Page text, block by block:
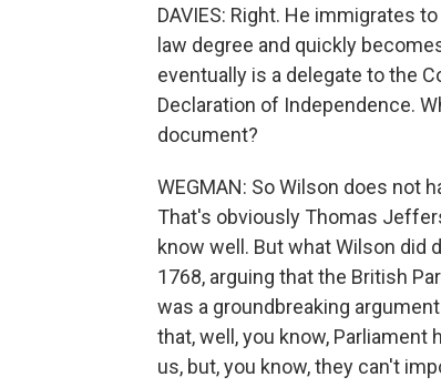
DAVIES: Right. He immigrates
law degree and quickly
eventually is a delegate to the
Declaration of Independence.
document?
WEGMAN: So Wilson does not
That's obviously Thomas
know well. But what Wilson did
1768, arguing that the British
was a groundbreaking
that, well, you know,
us, but, you know, they can't